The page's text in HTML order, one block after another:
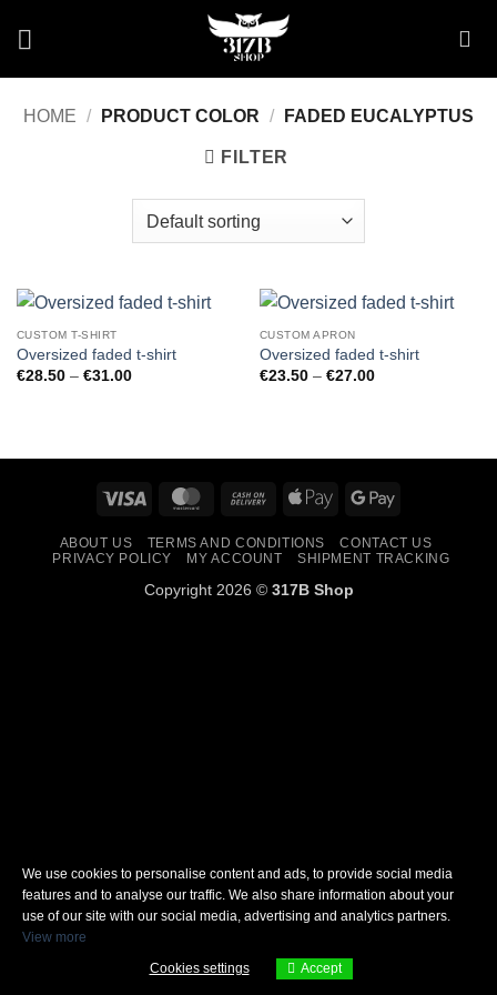
HOME / PRODUCT COLOR / FADED EUCALYPTUS
FILTER
CUSTOM T-SHIRT
Oversized faded t-shirt
€28.50 – €31.00Price
CUSTOM APRON
Oversized faded t-shirt
€23.50 – €27.00Price
Visa MasterCardCash
Delivery
Apple
Google
ABOUT US TERMS AND CONDITIONS
CONTACT US
PRIVACY POLICY
MY ACCOUNT SHIPMENT TRACKING
Copyright 2026 © 317B Shop
We use cookies to personalise content and ads, to provide social media
features and to analyse our traffic. We also share information about your
use of our site with our social media, advertising and analytics partners.
View more
Cookies settings
Accept